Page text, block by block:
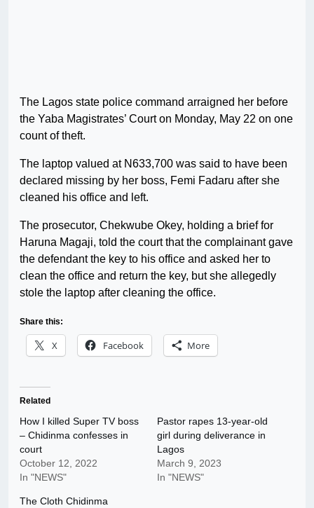
The Lagos state police command arraigned her before
the Yaba Magistrates’ Court on Monday, May 22 on one
count of theft.
The laptop valued at N633,700 was said to have been
declared missing by her boss, Femi Fadaru after she
cleaned his office and left.
The prosecutor, Chekwube Okey, holding a brief for
Haruna Magaji, told the court that the complainant gave
the defendant the key to his office and asked her to
clean the office and return the key, but she allegedly
stole the laptop after cleaning the office.
Share this:
X Facebook More
Related
How I killed Super TV boss
– Chidinma confesses in
court
October 12, 2022
In "NEWS"
Pastor rapes 13-year-old
girl during deliverance in
Lagos
March 9, 2023
In "NEWS"
The Cloth Chidinma